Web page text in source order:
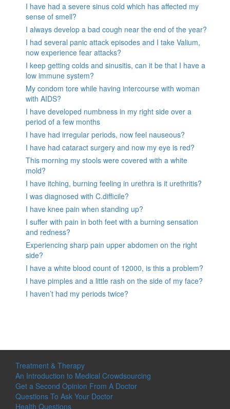
I have had a severe sinus cold which has affected my
sense of smell?
I always develop a bad cough near the end of the year?
I had several panic attack episodes and I take Valium,
now experience fear attacks?
I keep getting colds and sinusitis, can it be that I have a
low immune system?
My condom tore while having intercourse with woman
with AIDS?
I have developed numbness in my right side over a
period of a few months
I have had irregular periods, now feel nauseous?
I have had cataract surgery and now my eye is red?
This morning my stools were covered with a white
mold?
I have itching, burning feeling in urethra is it urethritis?
I was diagnosed with C.difficile?
I have knee pain when standing up?
I suffer with pain in both feet with a burning sensation
and redness?
Experiencing sharp pain upper abdomen on the right
side?
I have a white blood count of 12000, is this a problem?
I have pimples and a little rash on the side of my face?
I haven’t had my periods twice?
Treatment & Therapy
An Introduction to Medical Crowdsourcing
Get a Second Opinion From A Doctor
Questions To Ask Your Doctor
Health Questions